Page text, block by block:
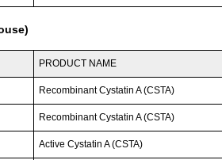
PRODUCT NAME
Recombinant Cystatin A (CSTA)
Recombinant Cystatin A (CSTA)
Active Cystatin A (CSTA)